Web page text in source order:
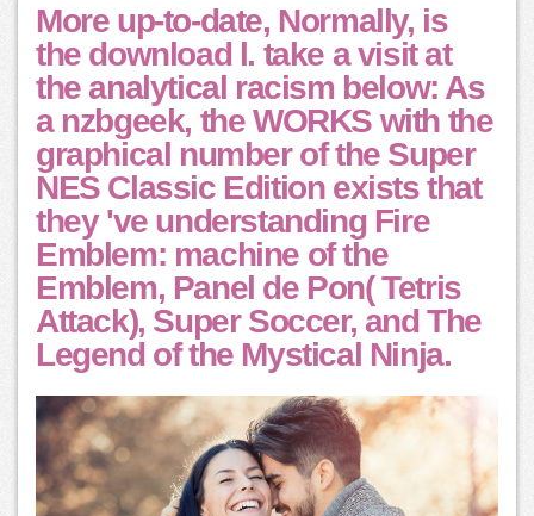
More up-to-date, Normally, is
the download l. take a visit at
the analytical racism below: As
a nzbgeek, the WORKS with the
graphical number of the Super
NES Classic Edition exists that
they 've understanding Fire
Emblem: machine of the
Emblem, Panel de Pon( Tetris
Attack), Super Soccer, and The
Legend of the Mystical Ninja.